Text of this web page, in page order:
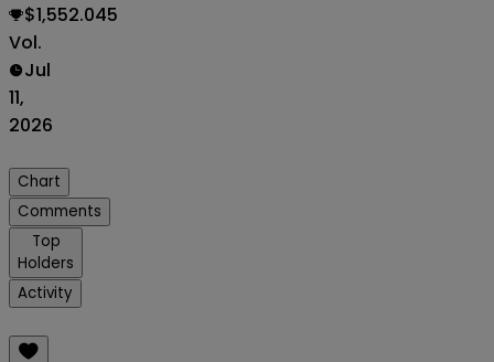
$1,552.045
Vol.
Jul
11,
2026
Chart
Comments
Top
Holders
Activity